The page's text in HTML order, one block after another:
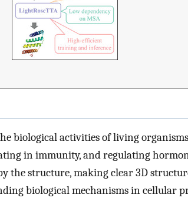
biological activities of living
in immunity, and regulating
the structure, making clear 3D
biological mechanisms in cellular